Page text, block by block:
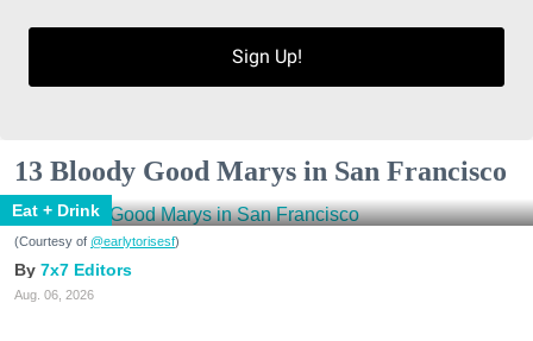
Sign Up!
13 Bloody Good Marys in San Francisco
Eat + Drink
(Courtesy of @earlytorisesf)
7x7 Editors
Aug. 06, 2026